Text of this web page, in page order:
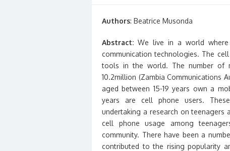
Authors: Beatrice Musonda
Abstract: We live in a world
communication technologies. The
tools in the world. The number of
10.2million (Zambia Communications
aged between 15-19 years own a
years are cell phone users.
undertaking a research on
cell phone usage among
community. There have been a
contributed to the rising popularity